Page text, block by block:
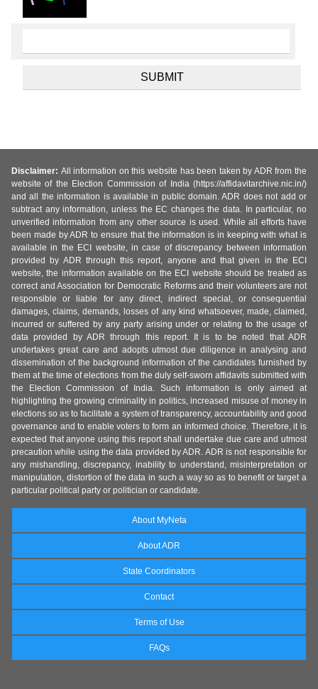
Disclaimer: All information on this website has been taken by ADR from the
website of the Election Commission of India (https://affidavitarchive.nic.in/)
and all the information is available in public domain. ADR does not add or
subtract any information, unless the EC changes the data. In particular, no
unverified information from any other source is used. While all efforts have
been made by ADR to ensure that the information is in keeping with what is
available in the ECI website, in case of discrepancy between information
provided by ADR through this report, anyone and that given in the ECI
website, the information available on the ECI website should be treated as
correct and Association for Democratic Reforms and their volunteers are not
responsible or liable for any direct, indirect special, or consequential
damages, claims, demands, losses of any kind whatsoever, made, claimed,
incurred or suffered by any party arising under or relating to the usage of
data provided by ADR through this report. It is to be noted that ADR
undertakes great care and adopts utmost due diligence in analysing and
dissemination of the background information of the candidates furnished by
them at the time of elections from the duly self-sworn affidavits submitted with
the Election Commission of India. Such information is only aimed at
highlighting the growing criminality in politics, increased misuse of money in
elections so as to facilitate a system of transparency, accountability and good
governance and to enable voters to form an informed choice. Therefore, it is
expected that anyone using this report shall undertake due care and utmost
precaution while using the data provided by ADR. ADR is not responsible for
any mishandling, discrepancy, inability to understand, misinterpretation or
manipulation, distortion of the data in such a way so as to benefit or target a
particular political party or politician or candidate.
About MyNeta
About ADR
State Coordinators
Contact
Terms of Use
FAQs